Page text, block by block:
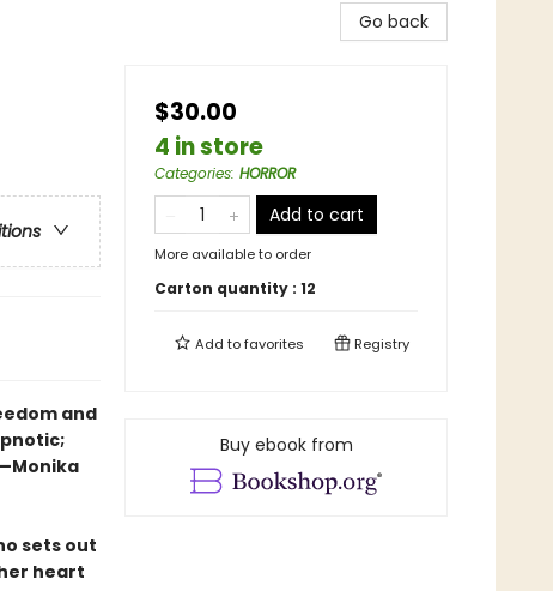
and
sets out
heart
Go back
$30.00
4 in store
Categories: HORROR
Add to cart
More available to order
Carton quantity : 12
Add tofavorites Registry
Buy ebook from